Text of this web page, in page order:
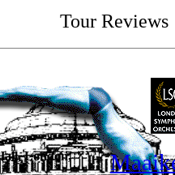
Tour Reviews
London,